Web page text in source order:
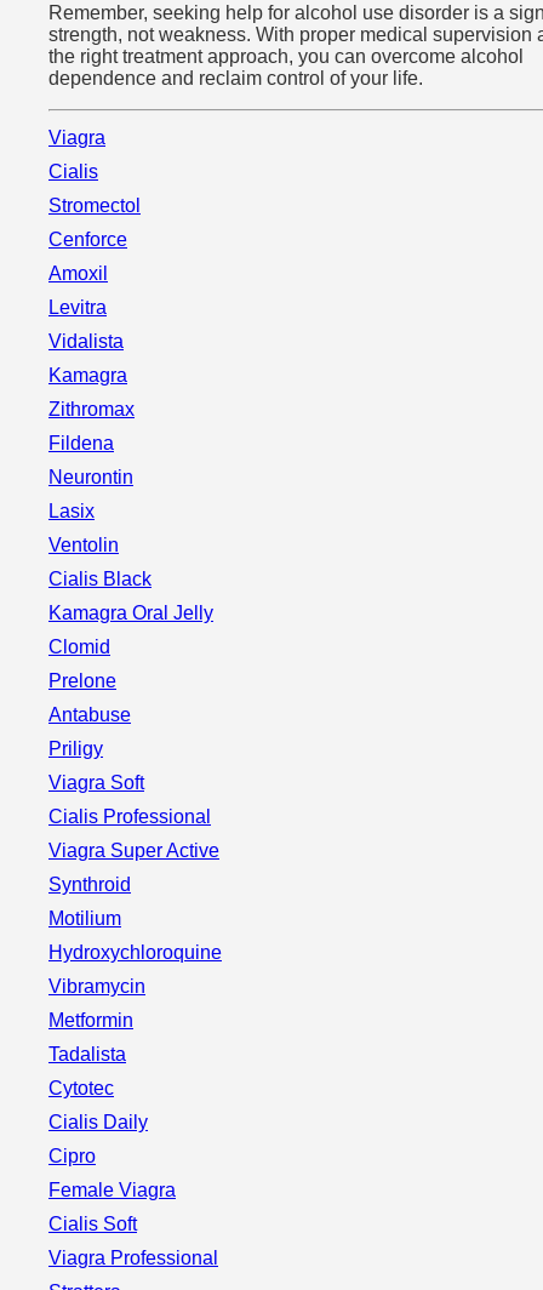
Remember, seeking help for alcohol use disorder is a
strength, not weakness. With proper medical supervision
the right treatment approach, you can overcome alcohol
dependence and reclaim control of your life.
Viagra
Cialis
Stromectol
Cenforce
Amoxil
Levitra
Vidalista
Kamagra
Zithromax
Fildena
Neurontin
Lasix
Ventolin
Cialis Black
Kamagra Oral Jelly
Clomid
Prelone
Antabuse
Priligy
Viagra Soft
Cialis Professional
Viagra Super Active
Synthroid
Motilium
Hydroxychloroquine
Vibramycin
Metformin
Tadalista
Cytotec
Cialis Daily
Cipro
Female Viagra
Cialis Soft
Viagra Professional